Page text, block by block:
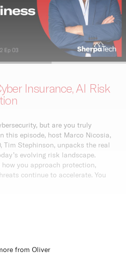
Insurance, AI Risk
but are you truly
this episode, host Marco Nicosia,
Tim Stephinson, unpacks the real
evolving risk landscape.
how you approach protection,
continue to accelerate. You
from Oliver